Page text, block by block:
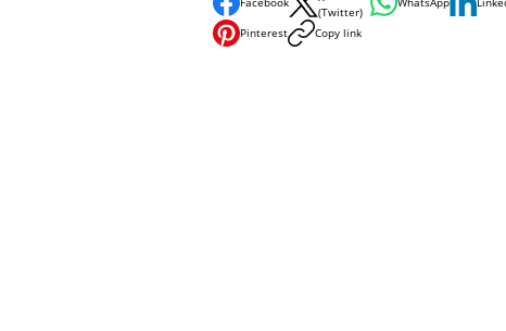
(Twitter)
Pinterest
Copy link